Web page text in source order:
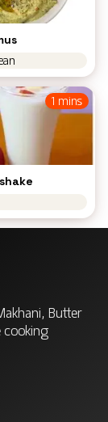
1 mins
Butter
cooking